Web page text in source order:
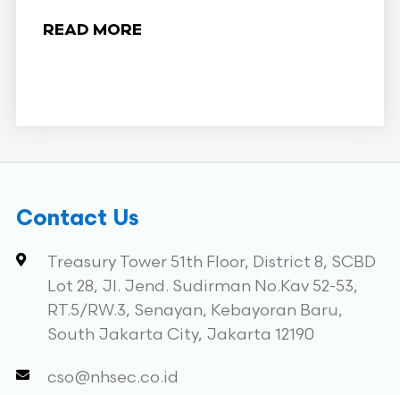
READ MORE
Contact Us
Treasury Tower 51th Floor, District 8, SCBD
Lot 28, Jl. Jend. Sudirman No.Kav 52-53,
RT.5/RW.3, Senayan, Kebayoran Baru,
South Jakarta City, Jakarta 12190
cso@nhsec.co.id